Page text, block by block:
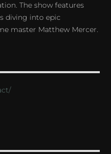
The show features
diving into epic
master Matthew Mercer.